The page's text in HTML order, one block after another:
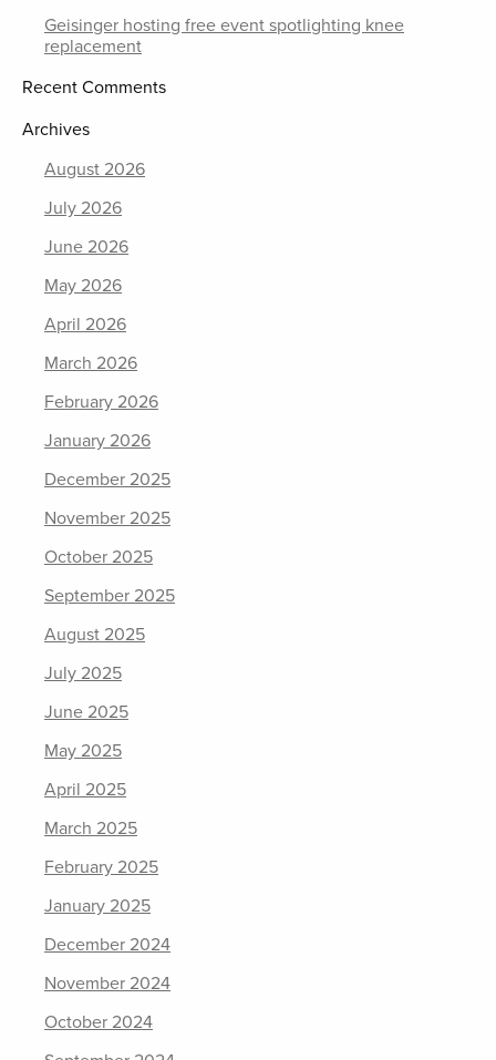
Geisinger hosting free event spotlighting knee
replacement
Recent Comments
Archives
August 2026
July 2026
June 2026
May 2026
April 2026
March 2026
February 2026
January 2026
December 2025
November 2025
October 2025
September 2025
August 2025
July 2025
June 2025
May 2025
April 2025
March 2025
February 2025
January 2025
December 2024
November 2024
October 2024